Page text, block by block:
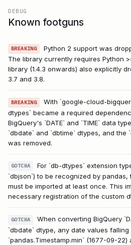
DEBUG
Known footguns
BREAKING
Python 2 support was
The library currently requires Python
library (1.4.3 onwards) also explicitly
3.7 and 3.8.
BREAKING
With `google-cloud-
dtypes` became a required
BigQuery's `DATE` and `TIME` data
`dbdate` and `dbtime` dtypes, and the
was removed.
GOTCHA
For `db-dtypes` extension
`dbjson`) to be recognized by pandas,
must be imported at least once. This
necessary registration of the custom
GOTCHA
When converting BigQuery
`dbdate` dtype, any date values
`pandas.Timestamp.min` (1677-09-22)